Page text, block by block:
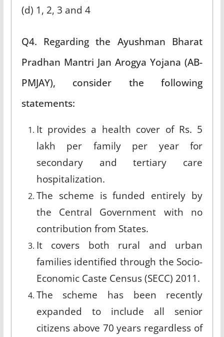
(d) 1, 2, 3 and 4
Q4. Regarding the Ayushman Bharat
Pradhan Mantri Jan Arogya Yojana (AB-
PMJAY), consider the following
statements:
It provides a health cover of Rs. 5
lakh per family per year for
secondary and tertiary care
hospitalization.
The scheme is funded entirely by
the Central Government with no
contribution from States.
It covers both rural and urban
families identified through the Socio-
Economic Caste Census (SECC) 2011.
The scheme has been recently
expanded to include all senior
citizens above 70 years regardless of